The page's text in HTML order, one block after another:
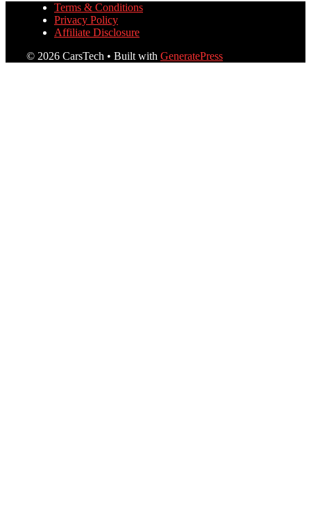
Terms & Conditions
Privacy Policy
Affiliate Disclosure
© 2026 CarsTech • Built with GeneratePress